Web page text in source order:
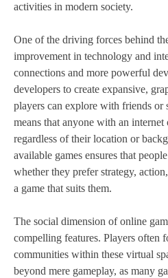
activities in modern society.
One of the driving forces behind
improvement in technology and
connections and more powerful
developers to create expansive,
players can explore with friends or
means that anyone with an
regardless of their location or
available games ensures that
whether they prefer strategy,
a game that suits them.
The social dimension of online
compelling features. Players often
communities within these virtual
beyond mere gameplay, as many